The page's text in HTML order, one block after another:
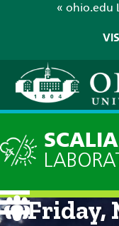
« ohio.edu
SCALIA
Current
Friday,